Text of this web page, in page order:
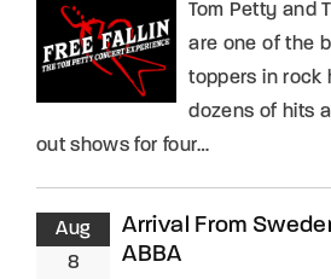
Tom Petty and
are one of the
toppers in rock
dozens of hits
out shows for four…
Aug
8
Arrival From
ABBA